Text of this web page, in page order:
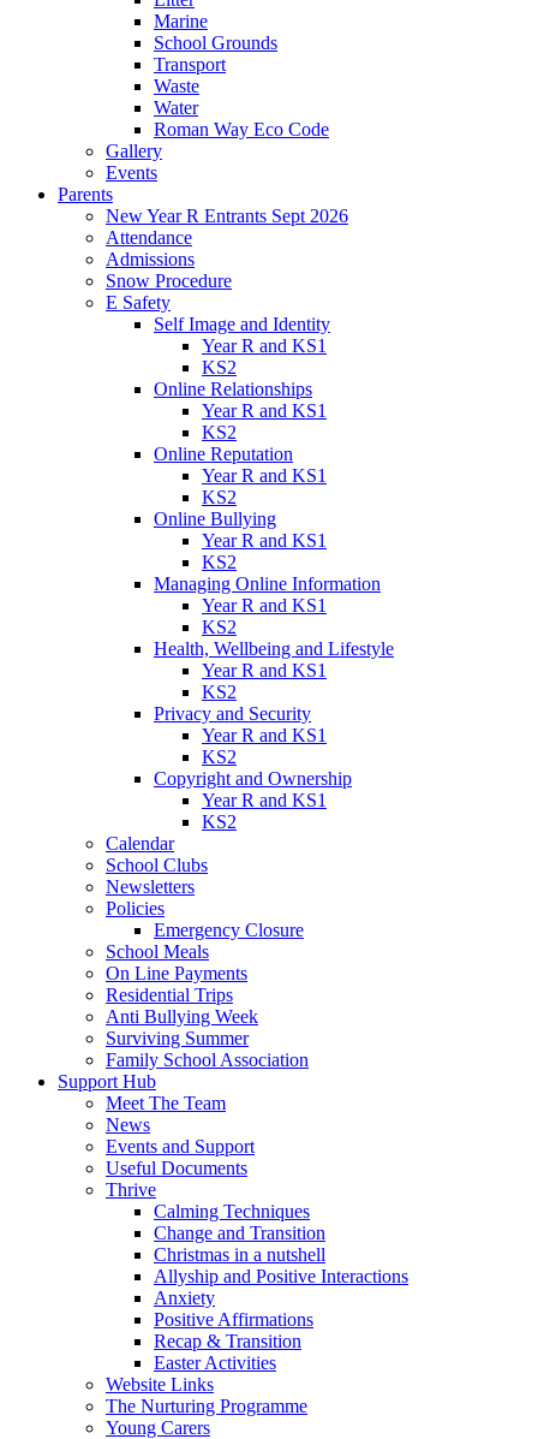
Marine
School Grounds
Transport
Waste
Water
Roman Way Eco Code
Gallery
Events
Parents
New Year R Entrants Sept 2026
Attendance
Admissions
Snow Procedure
E Safety
Self Image and Identity
Year R and KS1
KS2
Online Relationships
Year R and KS1
KS2
Online Reputation
Year R and KS1
KS2
Online Bullying
Year R and KS1
KS2
Managing Online Information
Year R and KS1
KS2
Health, Wellbeing and Lifestyle
Year R and KS1
KS2
Privacy and Security
Year R and KS1
KS2
Copyright and Ownership
Year R and KS1
KS2
Calendar
School Clubs
Newsletters
Policies
Emergency Closure
School Meals
On Line Payments
Residential Trips
Anti Bullying Week
Surviving Summer
Family School Association
Support Hub
Meet The Team
News
Events and Support
Useful Documents
Thrive
Calming Techniques
Change and Transition
Christmas in a nutshell
Allyship and Positive Interactions
Anxiety
Positive Affirmations
Recap & Transition
Easter Activities
Website Links
The Nurturing Programme
Young Carers